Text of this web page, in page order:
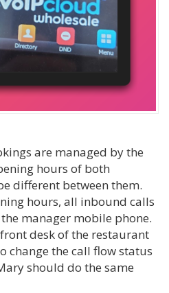
are managed by the
hours of both
different between them.
hours, all inbound calls
manager mobile phone.
desk of the restaurant
change the call flow status
should do the same